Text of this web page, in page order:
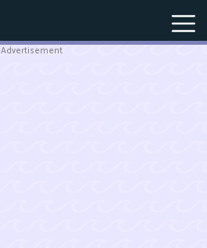
Advertisement